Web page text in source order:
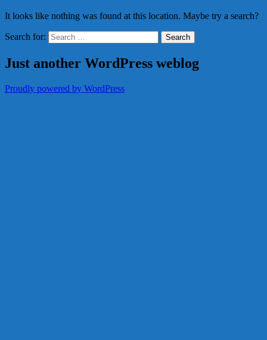
It looks like nothing was found at this location. Maybe try a search?
Search for:
Just another WordPress weblog
Proudly powered by WordPress